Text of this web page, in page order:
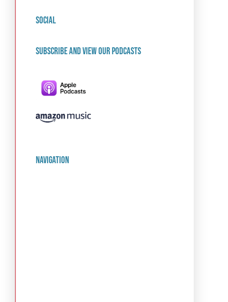
social
Subscribe and view our podcasts
navigation